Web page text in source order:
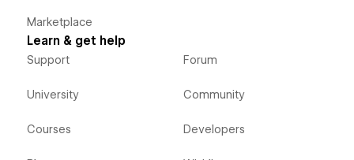
Marketplace
Learn & get help
Support
University
Courses
Forum
Community
Developers